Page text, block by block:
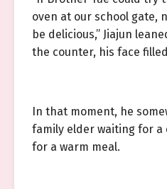
oven at our school gate,
be delicious,” Jiajun
the counter, his face
In that moment, he
family elder waiting for a
for a warm meal.